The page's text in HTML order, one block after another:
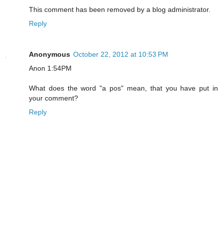
This comment has been removed by a blog administrator.
Reply
Anonymous October 22, 2012 at 10:53 PM
Anon 1:54PM
What does the word "a pos" mean, that you have put in
your comment?
Reply